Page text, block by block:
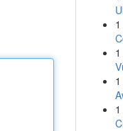
1
1
1
1